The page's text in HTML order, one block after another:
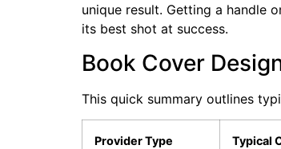
unique result. Getting a handle
its best shot at success.
Book Cover
This quick summary outlines
Provider Type Typical